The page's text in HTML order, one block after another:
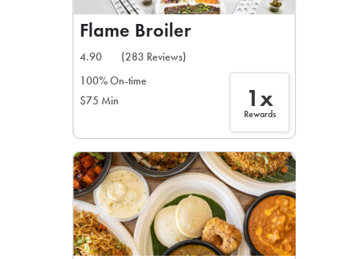
Flame Broiler
4.90
(283 Reviews)
100% On-time
$75 Min
1x
Rewards